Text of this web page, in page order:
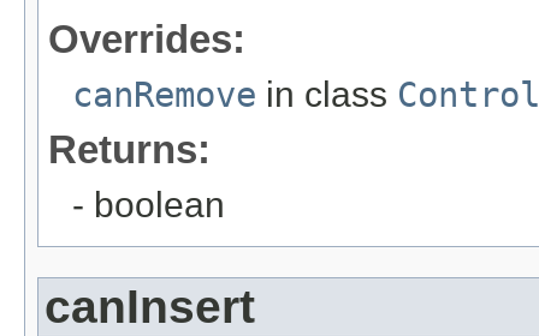
Overrides:
canRemove in class
Returns:
- boolean
canInsert